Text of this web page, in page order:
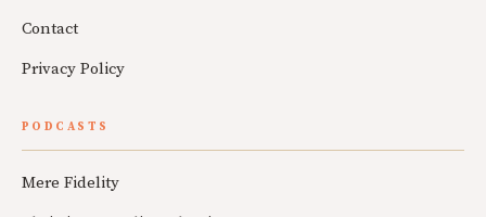
Contact
Privacy Policy
PODCASTS
Mere Fidelity